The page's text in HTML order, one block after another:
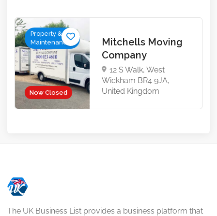
Now Closed
Property &
Maintenance
Mitchells Moving
Company
12 S Walk, West
Wickham BR4 9JA,
United Kingdom
The UK Business List provides a business platform that